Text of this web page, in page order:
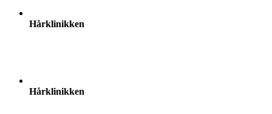
Hårklinikken
Hårklinikken